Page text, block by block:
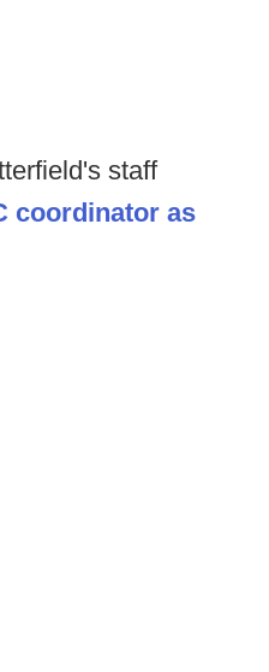
staff
coordinator as